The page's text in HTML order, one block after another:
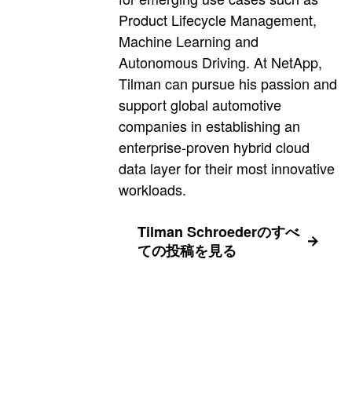
Product Lifecycle Management,
Machine Learning and
Autonomous Driving. At NetApp,
Tilman can pursue his passion and
support global automotive
companies in establishing an
enterprise-proven hybrid cloud
data layer for their most innovative
workloads.
Tilman Schroederのすべ
ての投稿を見る